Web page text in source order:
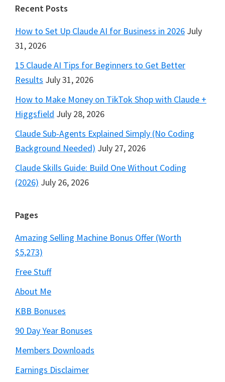
Footer
Recent Posts
How to Set Up Claude AI for Business in 2026 July
31, 2026
15 Claude AI Tips for Beginners to Get Better
Results July 31, 2026
How to Make Money on TikTok Shop with Claude +
Higgsfield July 28, 2026
Claude Sub-Agents Explained Simply (No Coding
Background Needed) July 27, 2026
Claude Skills Guide: Build One Without Coding
(2026) July 26, 2026
Pages
Amazing Selling Machine Bonus Offer (Worth
$5,273)
Free Stuff
About Me
KBB Bonuses
90 Day Year Bonuses
Members Downloads
Earnings Disclaimer